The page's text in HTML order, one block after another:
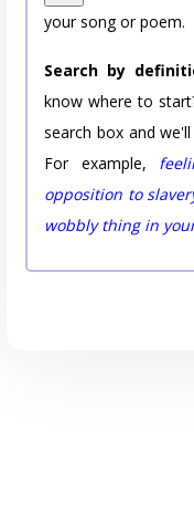
your song or poem.
Search by
know where to
search box and
For example,
opposition to
wobbly thing in